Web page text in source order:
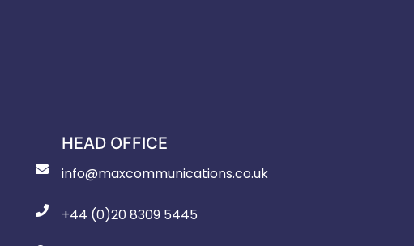
HEAD OFFICE
info@maxcommunications.co.uk
+44 (0)20 8309 5445